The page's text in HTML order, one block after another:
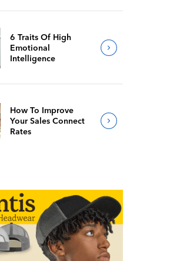
6 Traits Of High
Emotional
Intelligence
How To Improve
Your Sales Connect
Rates